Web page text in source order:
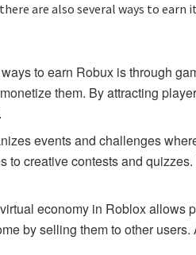
are also several ways to
to earn Robux is through
them. By attracting
events and challenges
to creative contests and
economy in Roblox
by selling them to other